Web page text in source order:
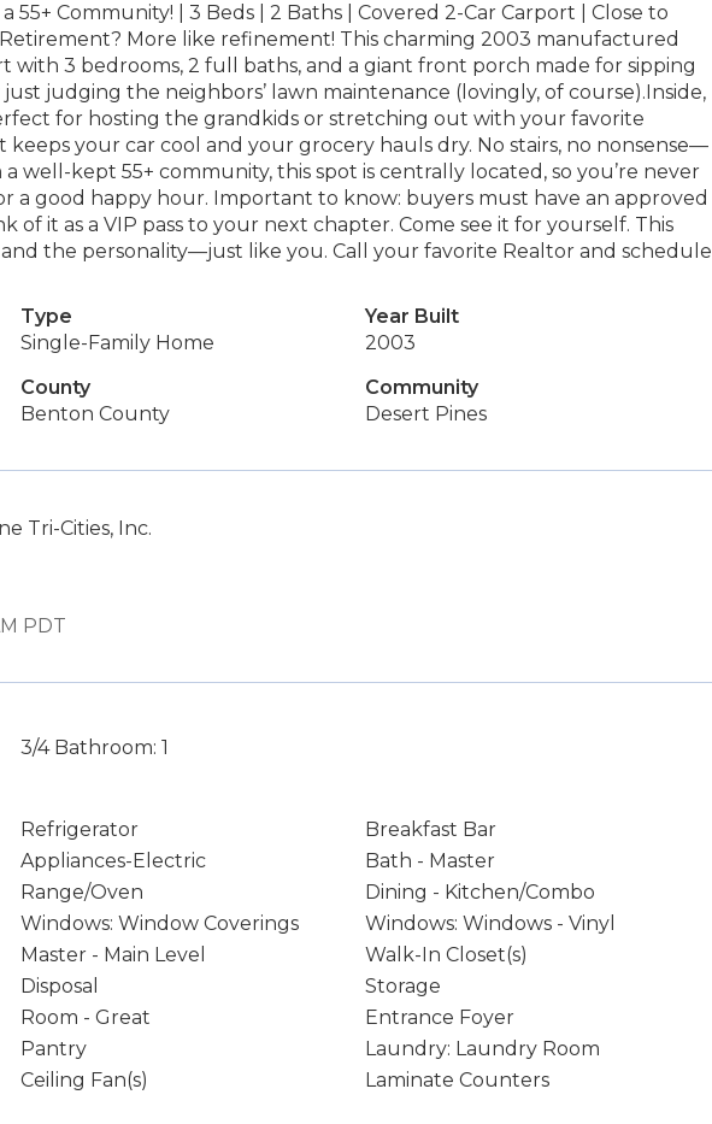
55+ Community! | 3 Beds | 2 Baths | Covered 2-Car Carport | Close to
Retirement? More like refinement! This charming 2003 manufactured
with 3 bedrooms, 2 full baths, and a giant front porch made for sipping
judging the neighbors’ lawn maintenance (lovingly, of course).Inside,
for hosting the grandkids or stretching out with your favorite
keeps your car cool and your grocery hauls dry. No stairs, no nonsense—
well-kept 55+ community, this spot is centrally located, so you’re never
a good happy hour. Important to know: buyers must have an approved
it as a VIP pass to your next chapter. Come see it for yourself. This
the personality—just like you. Call your favorite Realtor and schedule
Type
Single-Family Home
Year Built
2003
County
Benton County
Community
Desert Pines
Tri-Cities, Inc.
PDT
3/4 Bathroom: 1
Refrigerator
Breakfast Bar
Appliances-Electric
Bath - Master
Range/Oven
Dining - Kitchen/Combo
Windows: Window Coverings
Windows: Windows - Vinyl
Master - Main Level
Walk-In Closet(s)
Disposal
Storage
Room - Great
Entrance Foyer
Pantry
Laundry: Laundry Room
Ceiling Fan(s)
Laminate Counters